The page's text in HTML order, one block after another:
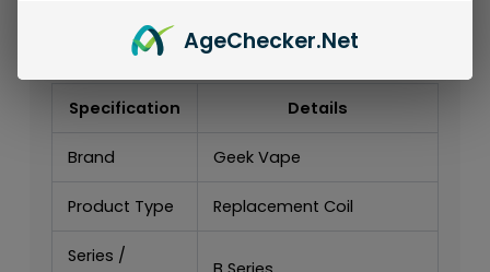
Specifications
Specification Details
Brand Geek Vape
Product Type Replacement Coil
Series /
AgeChecker.Net